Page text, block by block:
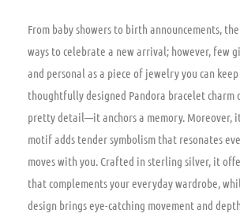
From baby showers to birth announcements,
ways to celebrate a new arrival; however, few
and personal as a piece of jewelry you can keep
thoughtfully designed Pandora bracelet charm
pretty detail—it anchors a memory. Moreover,
motif adds tender symbolism that resonates
moves with you. Crafted in sterling silver, it
that complements your everyday wardrobe,
design brings eye-catching movement and